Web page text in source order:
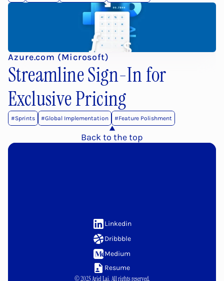
Azure.com (Microsoft)
Streamline Sign-In for
Exclusive Pricing
#Sprints #Global Implementation #Feature Polishment
Back to the top
Linkedin
Dribbble
Medium
Resume
© 2025 Ariel Lai. All rights reserved.